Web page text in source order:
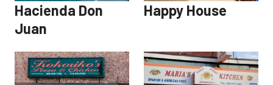
Hacienda Don
Juan
Happy House